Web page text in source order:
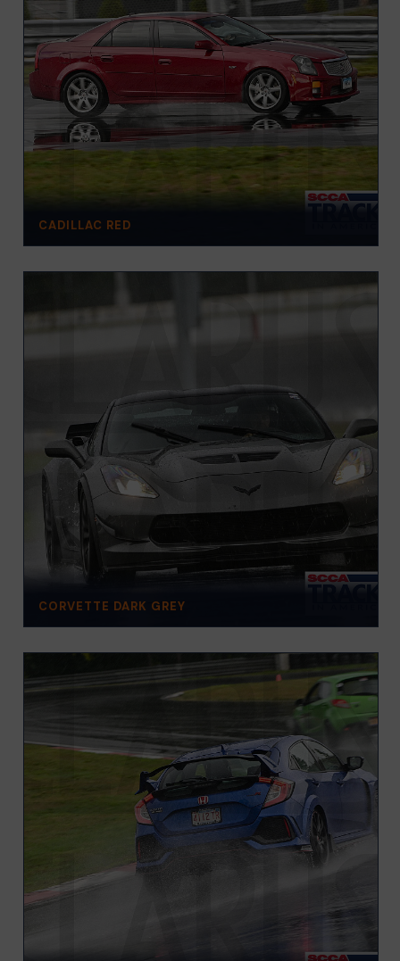
CADILLAC RED
CORVETTE DARK GREY